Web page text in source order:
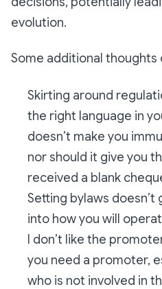
evolution.
Some additional thoughts
Skirting around
the right language in
doesn’t make you
nor should it give you
received a blank
Setting bylaws
into how you will
I don’t like the
you need a promoter,
who is not involved in